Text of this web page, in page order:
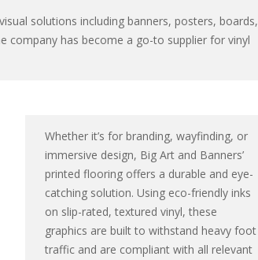
solutions including banners, posters, boards,
company has become a go-to supplier for vinyl
Whether it’s for branding, wayfinding, or
immersive design, Big Art and Banners’
printed flooring offers a durable and eye-
catching solution. Using eco-friendly inks
on slip-rated, textured vinyl, these
graphics are built to withstand heavy foot
traffic and are compliant with all relevant